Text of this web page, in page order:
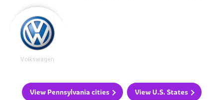
Volkswagen
View Pennsylvania cities View U.S. States